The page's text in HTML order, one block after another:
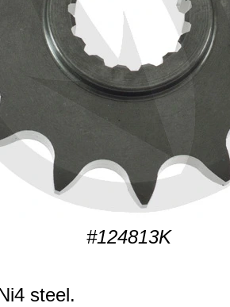
#124813K
steel.